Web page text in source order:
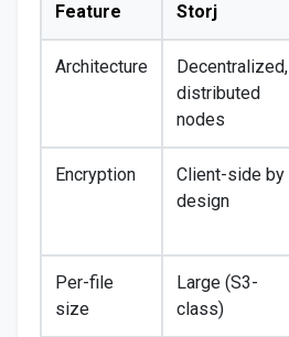
Feature Storj
Architecture
Decentralized,
distributed
nodes
Encryption
Client-side by
design
Per-file
size
Large (S3-
class)